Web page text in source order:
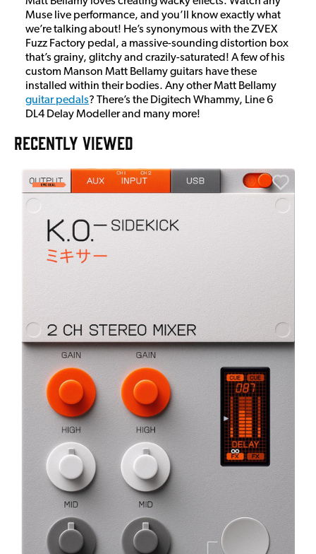
Muse live performance, and you’ll know exactly what
we’re talking about! He’s synonymous with the ZVEX
Fuzz Factory pedal, a massive-sounding distortion box
that’s grainy, glitchy and crazily-saturated! A few of his
custom Manson Matt Bellamy guitars have these
installed within their bodies. Any other Matt Bellamy
guitar pedals? There’s the Digitech Whammy, Line 6
DL4 Delay Modeller and many more!
RECENTLY VIEWED